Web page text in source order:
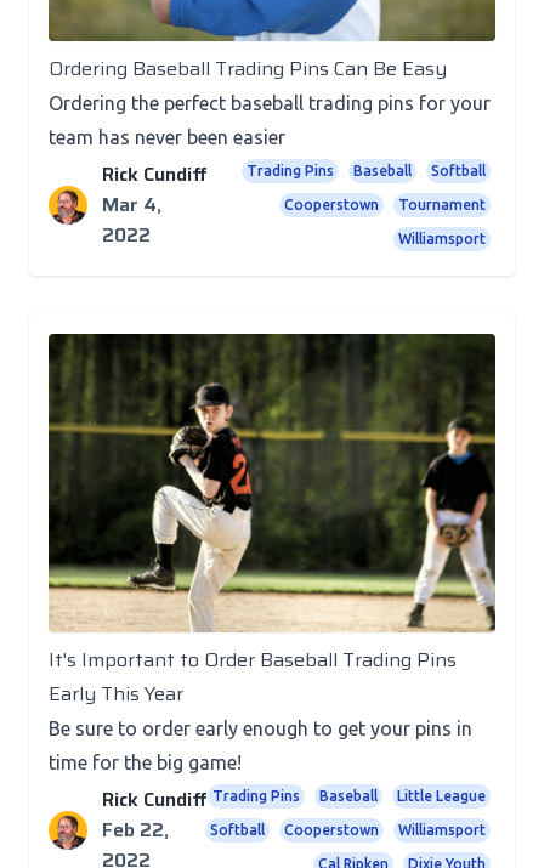
Ordering Baseball Trading Pins Can Be Easy
Ordering the perfect baseball trading pins for your
team has never been easier
Rick Cundiff
Mar 4,
2022
Trading Pins Baseball Softball
Cooperstown Tournament
Williamsport
Posts
It's Important to Order Baseball Trading Pins
Early This Year
Be sure to order early enough to get your pins in
time for the big game!
Rick Cundiff
Feb 22,
2022
Trading Pins Baseball Little League
Softball Cooperstown Williamsport
Cal Ripken Dixie Youth